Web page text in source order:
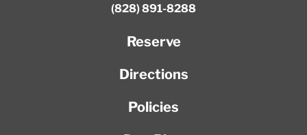
(828) 891-8288
Reserve
Directions
Policies